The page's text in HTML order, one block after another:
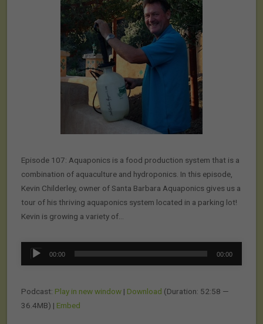
Episode 107: Aquaponics is a food production system that is a
combination of aquaculture and hydroponics. In this episode,
Kevin Childerley, owner of Santa Barbara Aquaponics gives us a
tour of his thriving aquaponics system located in a parking lot!
Kevin is growing a variety of…
Audio
00:00 00:00
Podcast: Play in new window | Download (Duration: 52:58 —
36.4MB) | Embed